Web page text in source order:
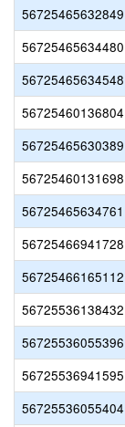
56725465632849
56725465634480
56725465634548
56725460136804
56725465630389
56725460131698
56725465634761
56725466941728
56725466165112
56725536138432
56725536055396
56725536941595
56725536055404